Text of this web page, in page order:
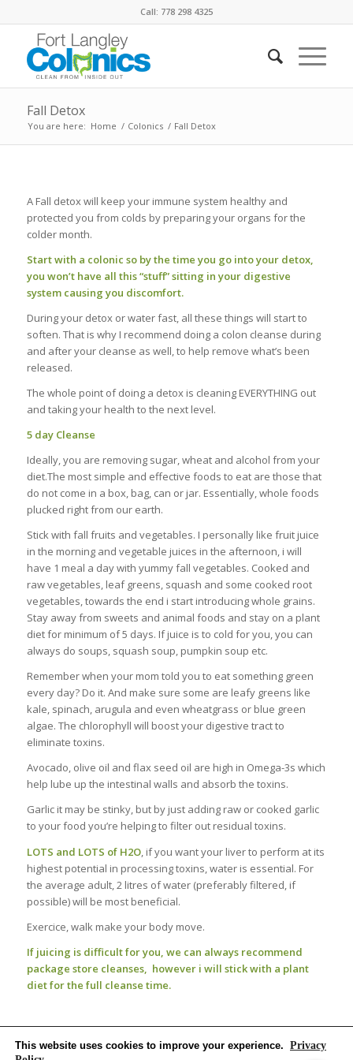
Call: 778 298 4325
Fall Detox
You are here: Home / Colonics / Fall Detox
A Fall detox will keep your immune system healthy and
protected you from colds by preparing your organs for the
colder month.
Start with a colonic so by the time you go into your detox,
you won’t have all this “stuff” sitting in your digestive
system causing you discomfort.
During your detox or water fast, all these things will start to
soften. That is why I recommend doing a colon cleanse during
and after your cleanse as well, to help remove what’s been
released.
The whole point of doing a detox is cleaning EVERYTHING out
and taking your health to the next level.
5 day Cleanse
Ideally, you are removing sugar, wheat and alcohol from your
diet.The most simple and effective foods to eat are those that
do not come in a box, bag, can or jar. Essentially, whole foods
plucked right from our earth.
Stick with fall fruits and vegetables. I personally like fruit juice
in the morning and vegetable juices in the afternoon, i will
have 1 meal a day with yummy fall vegetables. Cooked and
raw vegetables, leaf greens, squash and some cooked root
vegetables, towards the end i start introducing whole grains.
Stay away from sweets and animal foods and stay on a plant
diet for minimum of 5 days. If juice is to cold for you, you can
always do soups, squash soup, pumpkin soup etc.
Remember when your mom told you to eat something green
every day? Do it. And make sure some are leafy greens like
kale, spinach, arugula and even wheatgrass or blue green
algae. The chlorophyll will boost your digestive tract to
eliminate toxins.
Avocado, olive oil and flax seed oil are high in Omega-3s which
help lube up the intestinal walls and absorb the toxins.
Garlic it may be stinky, but by just adding raw or cooked garlic
to your food you’re helping to filter out residual toxins.
LOTS and LOTS of H2O, if you want your liver to perform at its
highest potential in processing toxins, water is essential. For
the average adult, 2 litres of water (preferably filtered, if
possible) will be most beneficial.
Exercice, walk make your body move.
If juicing is difficult for you, we can always recommend
package store cleanses, however i will stick with a plant
diet for the full cleanse time.
This website uses cookies to improve your experience. Privacy